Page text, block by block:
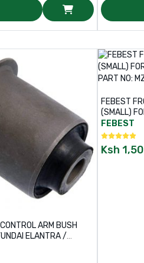
ARM BUSH
ELANTRA /
/ SORENTO /
HYAB-TUCS
FEBEST
(SMALL)
– PART NO:
FEBEST
Ksh